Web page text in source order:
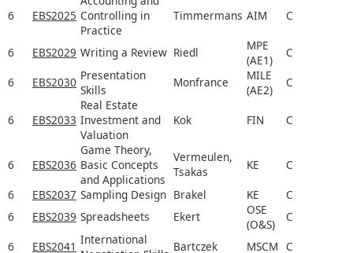
6 EBS2025 Controlling in
Practice
Timmermans AIM C
6 EBS2029 Writing a Review Riedl
MPE
(AE1)
C
6
EBS2030 Presentation
Skills
Monfrance
MILE
(AE2)
C
6 EBS2033
Real Estate
Investment and
Valuation
Kok FIN C
6 EBS2036
Game Theory,
Basic Concepts
and Applications
Vermeulen,
Tsakas
KE
C
6
EBS2037 Sampling Design Brakel KE
C
6
EBS2039 Spreadsheets Ekert
OSE
(O&S)
C
6
EBS2041 International
Bartczek MSCM C